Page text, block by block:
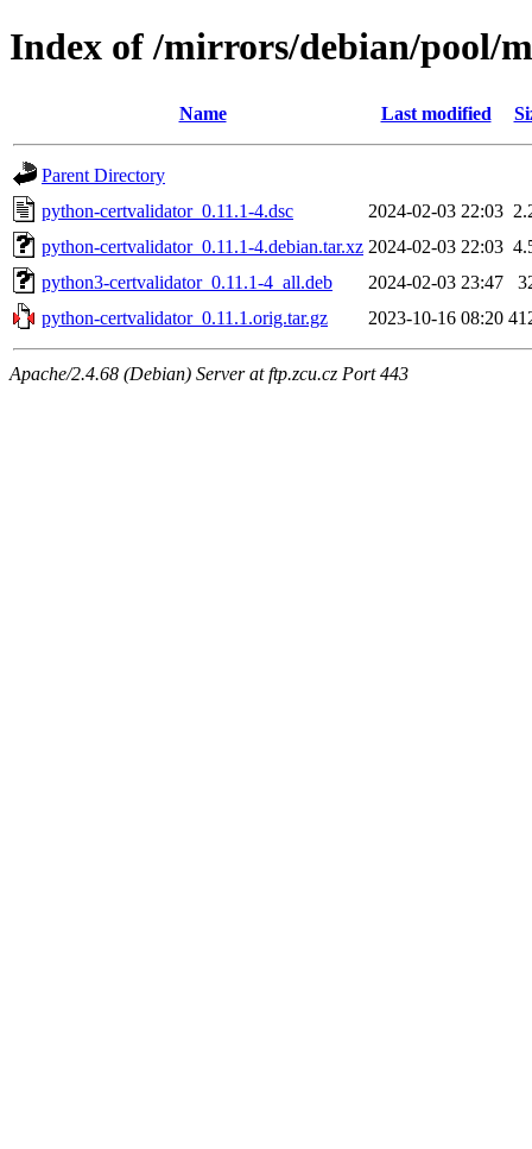
Index of /mirrors/debian/pool/
Name Last modified
Parent Directory
python-certvalidator_0.11.1-4.dsc
2024-02-03 22:03
python-certvalidator_0.11.1-4.debian.tar.xz 2024-02-03 22:03
python3-certvalidator_0.11.1-4_all.deb
2024-02-03 23:47
python-certvalidator_0.11.1.orig.tar.gz
2023-10-16 08:20
Apache/2.4.68 (Debian) Server at ftp.zcu.cz Port 443